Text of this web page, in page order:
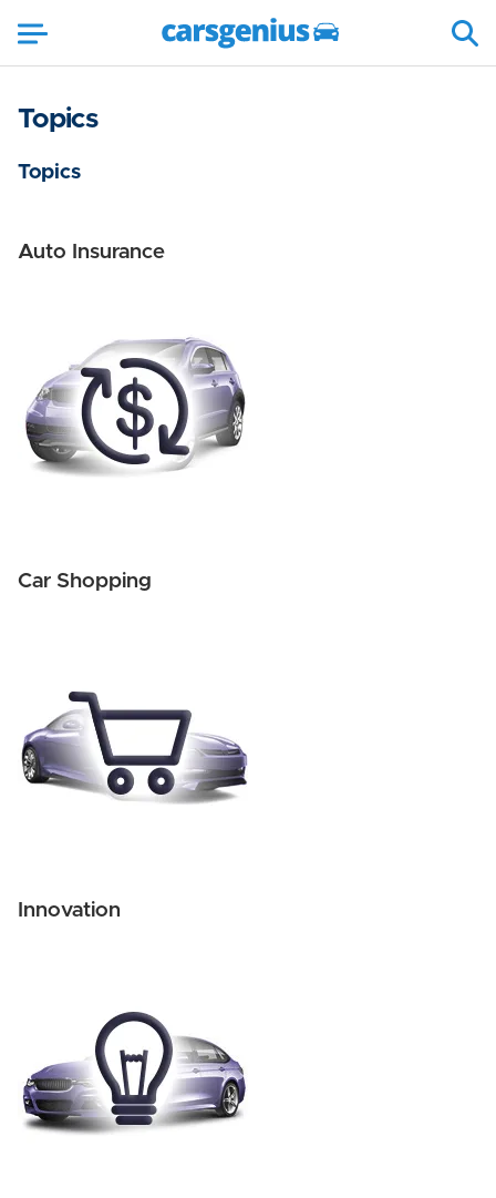
Topics
Topics
Auto Insurance
Car Shopping
Innovation